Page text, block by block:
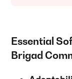
Essential
Brigad